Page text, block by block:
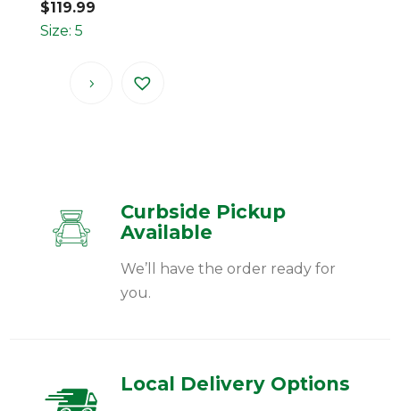
$119.99
Size: 5
Curbside Pickup
Available
We’ll have the order ready for
you.
Local Delivery Options